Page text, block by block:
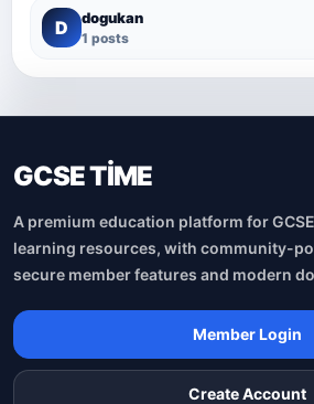
D dogukan
1 posts
GCSE TİME
A premium education platform for
learning resources, with community-
secure member features and modern
Member Login
Create Account